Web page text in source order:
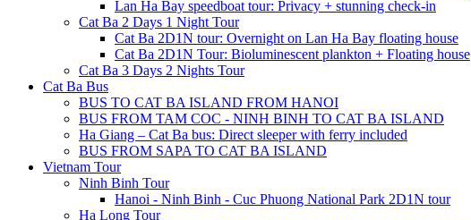
Lan Ha Bay speedboat tour: Privacy + stunning check-in
Cat Ba 2 Days 1 Night Tour
Cat Ba 2D1N tour: Overnight on Lan Ha Bay floating house
Cat Ba 2D1N Tour: Bioluminescent plankton + Floating house
Cat Ba 3 Days 2 Nights Tour
Cat Ba Bus
BUS TO CAT BA ISLAND FROM HANOI
BUS FROM TAM COC - NINH BINH TO CAT BA ISLAND
Ha Giang – Cat Ba bus: Direct sleeper with ferry included
BUS FROM SAPA TO CAT BA ISLAND
Vietnam Tour
Ninh Binh Tour
Hanoi - Ninh Binh - Cuc Phuong National Park 2D1N tour
Ha Long Tour